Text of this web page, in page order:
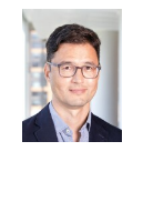
i
t
e
n
k
e
d
I
n
a
i
l